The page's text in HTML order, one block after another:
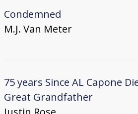
Condemned
M.J. Van Meter
75 years Since AL Capone
Great Grandfather